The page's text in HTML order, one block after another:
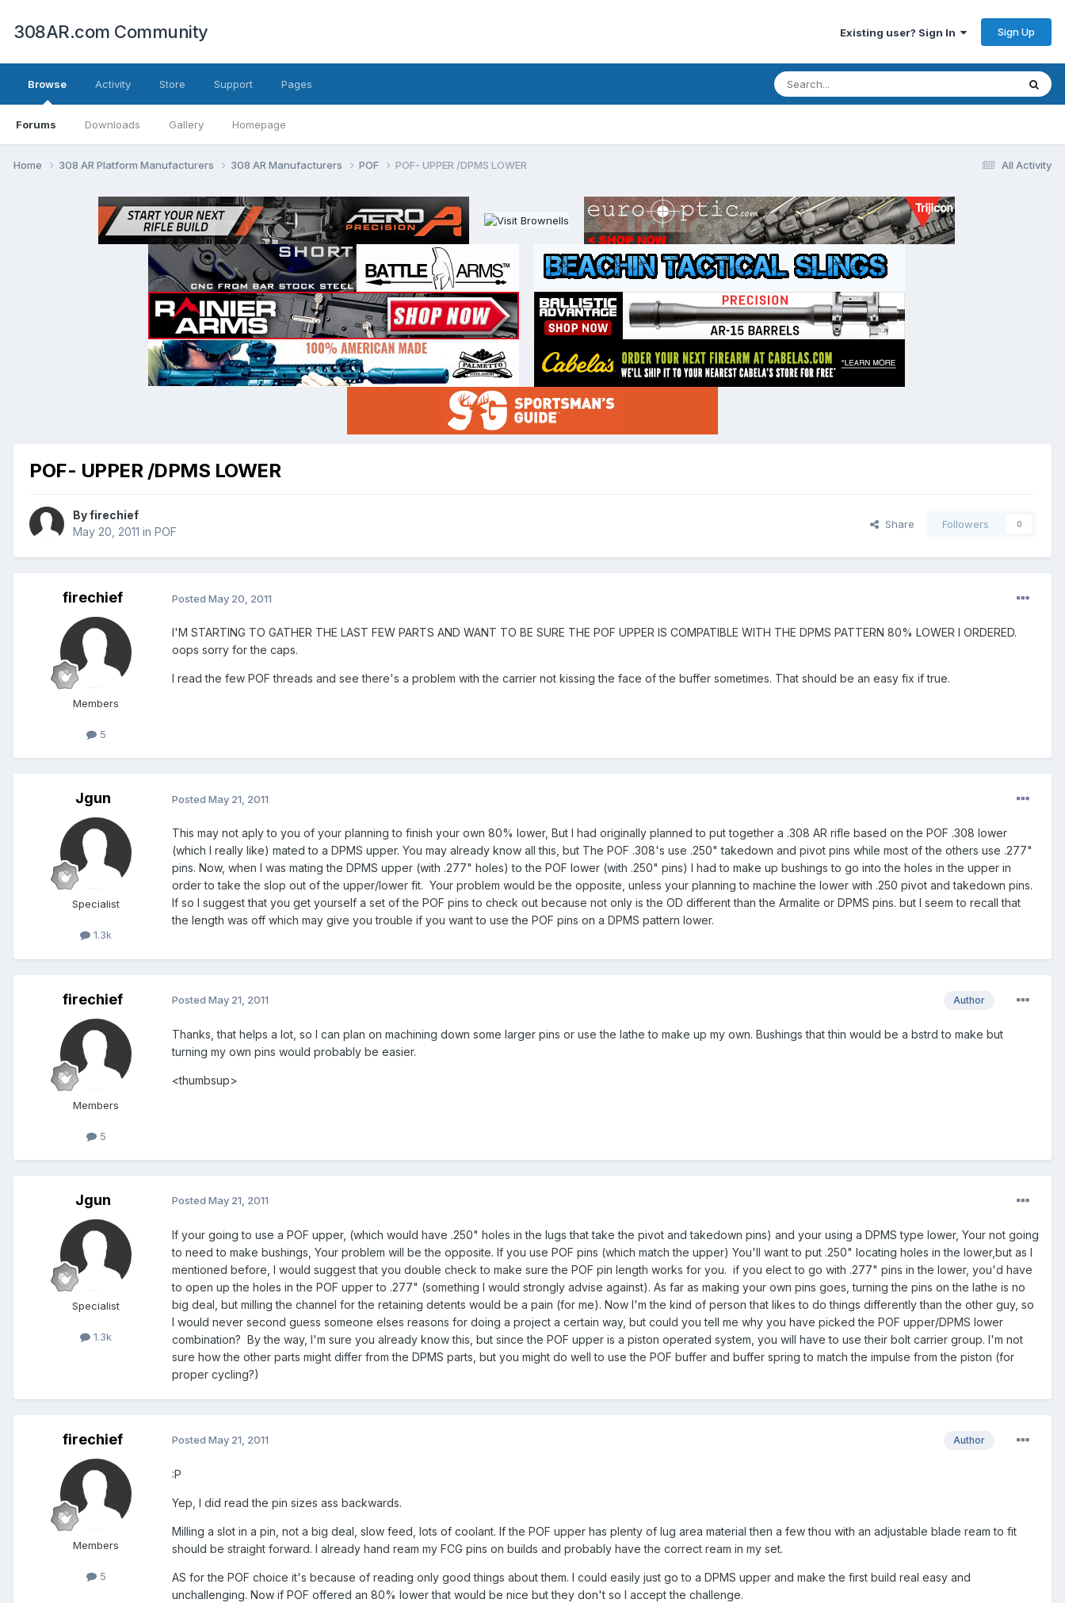
308AR.com Community Existing user? Sign In Sign Up
Browse
Forums Downloads Gallery Homepage
Activity Store Support Pages
All Activity
Home 308 AR Platform Manufacturers 308 AR Manufacturers POF POF- UPPER /DPMS LOWER
POF- UPPER /DPMS LOWER
Byfirechief
May 20, 2011 in POF
Share Followers 0
firechief
Members
5
Posted May 20, 2011
I'M STARTING TO GATHER THE LAST FEW PARTS AND WANT TO BE SURE THE POF UPPER IS COMPATIBLE WITH THE DPMS PATTERN 80% LOWER I ORDERED.
oops sorry for the caps.
I read the few POF threads and see there's a problem with the carrier not kissing the face of the buffer sometimes. That should be an easy fix if true.
Jgun
Specialist
1.3k
Posted May 21, 2011
This may not aply to you of your planning to finish your own 80% lower, But I had originally planned to put together a .308 AR rifle based on the POF .308 lower
(which I really like) mated to a DPMS upper. You may already know all this, but The POF .308's use .250" takedown and pivot pins while most of the others use .277"
pins. Now, when I was mating the DPMS upper (with .277" holes) to the POF lower (with .250" pins) I had to make up bushings to go into the holes in the upper in
order to take the slop out of the upper/lower fit. Your problem would be the opposite, unless your planning to machine the lower with .250 pivot and takedown pins.
If so I suggest that you get yourself a set of the POF pins to check out because not only is the OD different than the Armalite or DPMS pins. but I seem to recall that
the length was off which may give you trouble if you want to use the POF pins on a DPMS pattern lower.
firechief
Members
5
Author
Posted May 21, 2011
Thanks, that helps a lot, so I can plan on machining down some larger pins or use the lathe to make up my own. Bushings that thin would be a bstrd to make but
turning my own pins would probably be easier.
<thumbsup>
Jgun
Specialist
1.3k
Posted May 21, 2011
If your going to use a POF upper, (which would have .250" holes in the lugs that take the pivot and takedown pins) and your using a DPMS type lower, Your not going
to need to make bushings, Your problem will be the opposite. If you use POF pins (which match the upper) You'll want to put .250" locating holes in the lower,but as I
mentioned before, I would suggest that you double check to make sure the POF pin length works for you. if you elect to go with .277" pins in the lower, you'd have
to open up the holes in the POF upper to .277" (something I would strongly advise against). As far as making your own pins goes, turning the pins on the lathe is no
big deal, but milling the channel for the retaining detents would be a pain (for me). Now I'm the kind of person that likes to do things differently than the other guy, so
I would never second guess someone elses reasons for doing a project a certain way, but could you tell me why you have picked the POF upper/DPMS lower
combination? By the way, I'm sure you already know this, but since the POF upper is a piston operated system, you will have to use their bolt carrier group. I'm not
sure how the other parts might differ from the DPMS parts, but you might do well to use the POF buffer and buffer spring to match the impulse from the piston (for
proper cycling?)
firechief
Members
5
Author
Posted May 21, 2011
:P
Yep, I did read the pin sizes ass backwards.
Milling a slot in a pin, not a big deal, slow feed, lots of coolant. If the POF upper has plenty of lug area material then a few thou with an adjustable blade ream to fit
should be straight forward. I already hand ream my FCG pins on builds and probably have the correct ream in my set.
AS for the POF choice it's because of reading only good things about them. I could easily just go to a DPMS upper and make the first build real easy and
unchallenging. Now if POF offered an 80% lower that would be nice but they don't so I accept the challenge.